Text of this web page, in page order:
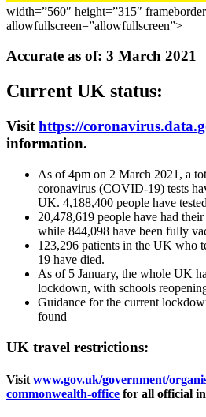
width=”560″ height=”315″
allowfullscreen=”allowfullscreen”>
Accurate as of: 3 March 2021
Current UK status:
Visithttps://
information.
As of 4pm on 2 March 2021, a
coronavirus (COVID-19) tests
UK. 4,188,400 people have
20,478,619 people have had
while 844,098 have been fully
123,296 patients in the UK who
19 have died.
As of 5 January, the whole UK
lockdown, with schools
Guidance for the current
found
UK travel restrictions:
Visit www.gov.uk/government/
commonwealth-office for all official